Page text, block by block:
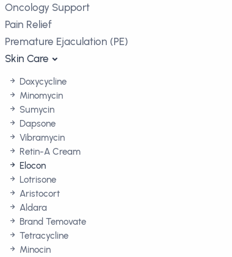
Oncology Support
Pain Relief
Premature Ejaculation (PE)
Skin Care
Doxycycline
Minomycin
Sumycin
Dapsone
Vibramycin
Retin-A Cream
Elocon
Lotrisone
Aristocort
Aldara
Brand Temovate
Tetracycline
Minocin